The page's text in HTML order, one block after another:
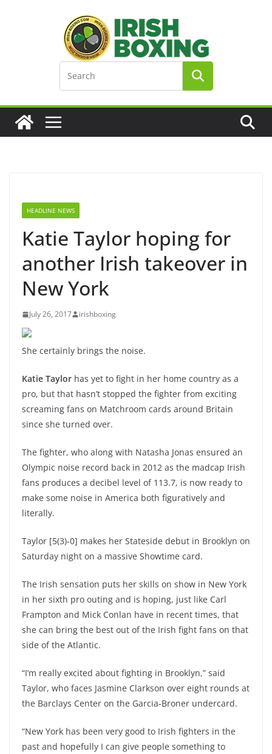
HEADLINE NEWS
Katie Taylor hoping for
another Irish takeover in
New York
July 26, 2017 irishboxing
She certainly brings the noise.
Katie Taylor has yet to fight in her home country as a
pro, but that hasn’t stopped the fighter from exciting
screaming fans on Matchroom cards around Britain
since she turned over.
The fighter, who along with Natasha Jonas ensured an
Olympic noise record back in 2012 as the madcap Irish
fans produces a decibel level of 113.7, is now ready to
make some noise in America both figuratively and
literally.
Taylor [5(3)-0] makes her Stateside debut in Brooklyn on
Saturday night on a massive Showtime card.
The Irish sensation puts her skills on show in New York
in her sixth pro outing and is hoping, just like Carl
Frampton and Mick Conlan have in recent times, that
she can bring the best out of the Irish fight fans on that
side of the Atlantic.
“I’m really excited about fighting in Brooklyn,” said
Taylor, who faces Jasmine Clarkson over eight rounds at
the Barclays Center on the Garcia-Broner undercard.
“New York has been very good to Irish fighters in the
past and hopefully I can give people something to